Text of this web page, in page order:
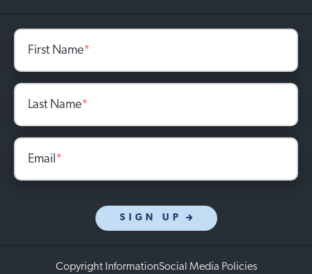
First Name*
Last Name*
Email*
SIGN UP
Copyright InformationSocial Media Policies